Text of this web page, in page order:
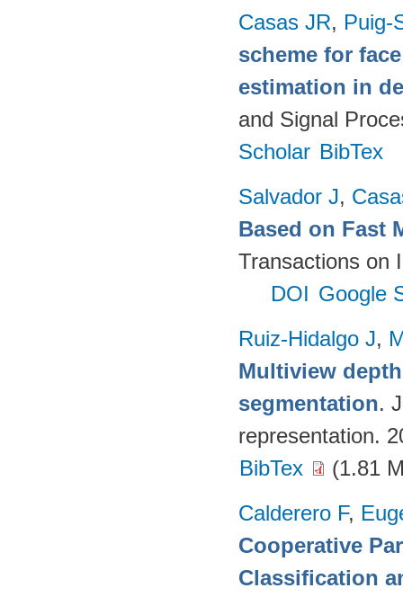
Casas JR, Puig-
scheme for
estimation in
and Signal
Scholar BibTex
Salvador J,
Based on Fast
Transactions on
DOI Google
Ruiz-Hidalgo J,
Multiview
segmentation.
representation.
BibTex
(1.81
Calderero F,
Cooperative
Classification